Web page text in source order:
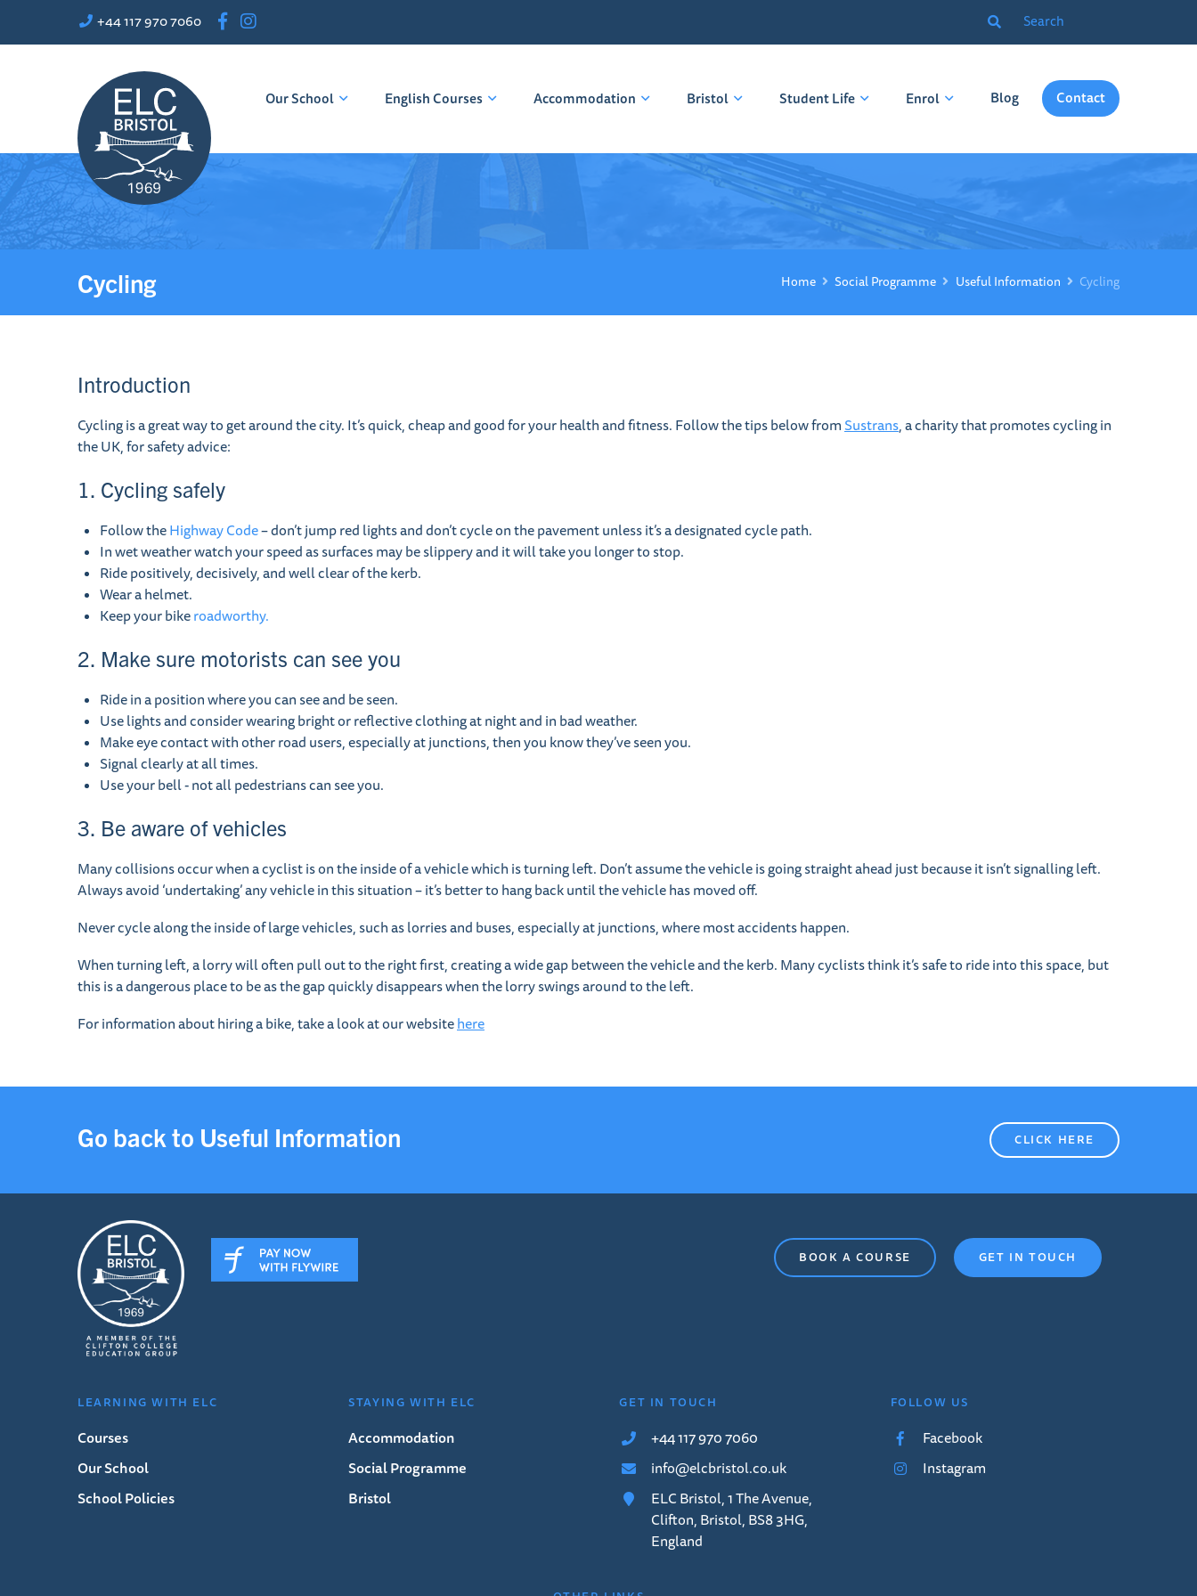
+44 117 970 7060
Our School English Courses Accommodation Bristol Student Life Enrol Blog Contact
Cycling Home Social Programme Useful Information Cycling
Introduction
Cycling is a great way to get around the city. It’s quick, cheap and good for your health and fitness. Follow the tips below from Sustrans, a charity that promotes cycling in
the UK, for safety advice:
1. Cycling safely
Follow theHighway Code– don’t jump red lights and don’t cycle on the pavement unless it’s a designated cycle path.
In wet weather watch your speed as surfaces may be slippery and it will take you longer to stop.
Ride positively, decisively, and well clear of the kerb.
Wear a helmet.
Keep your bikeroadworthy.
2. Make sure motorists can see you
Ride in a position where you can see and be seen.
Use lights and consider wearing bright or reflective clothing at night and in bad weather.
Make eye contact with other road users, especially at junctions, then you know they’ve seen you.
Signal clearly at all times.
Use your bell - not all pedestrians can see you.
3. Be aware of vehicles
Many collisions occur when a cyclist is on the inside of a vehicle which is turning left. Don’t assume the vehicle is going straight ahead just because it isn’t signalling left.
Always avoid ‘undertaking’ any vehicle in this situation – it’s better to hang back until the vehicle has moved off.
Never cycle along the inside of large vehicles, such as lorries and buses, especially at junctions, where most accidents happen.
When turning left, a lorry will often pull out to the right first, creating a wide gap between the vehicle and the kerb. Many cyclists think it’s safe to ride into this space, but
this is a dangerous place to be as the gap quickly disappears when the lorry swings around to the left.
For information about hiring a bike, take a look at our websitehere
Go back to Useful Information CLICK HERE
BOOK A COURSE GET IN TOUCH
LEARNING WITH ELC
Courses
Our School
School Policies
STAYING WITH ELC
Accommodation
Social Programme
Bristol
GET IN TOUCH
+44 117 970 7060
info@elcbristol.co.uk
ELC Bristol, 1 The Avenue,
Clifton, Bristol, BS8 3HG,
England
FOLLOW US
Facebook
Instagram